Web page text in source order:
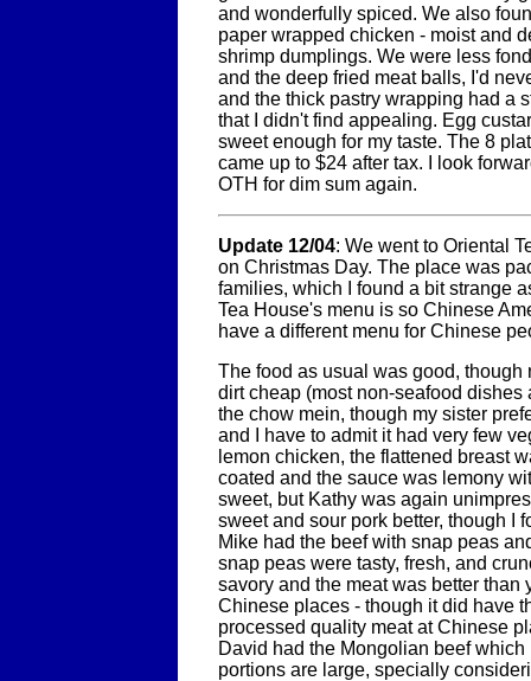
and wonderfully spiced. We also
paper wrapped chicken - moist and
shrimp dumplings. We were less
and the deep fried meat balls, I'd
and the thick pastry wrapping had a
that I didn't find appealing. Egg
sweet enough for my taste. The 8
came up to $24 after tax. I look
OTH for dim sum again.
Update 12/04: We went to Oriental
on Christmas Day. The place was
families, which I found a bit strange
Tea House's menu is so Chinese
have a different menu for Chinese
The food as usual was good, though
dirt cheap (most non-seafood dishes
the chow mein, though my sister
and I have to admit it had very few
lemon chicken, the flattened breast
coated and the sauce was lemony
sweet, but Kathy was again
sweet and sour pork better, though I
Mike had the beef with snap peas
snap peas were tasty, fresh, and
savory and the meat was better than
Chinese places - though it did have
processed quality meat at Chinese
David had the Mongolian beef
portions are large, specially